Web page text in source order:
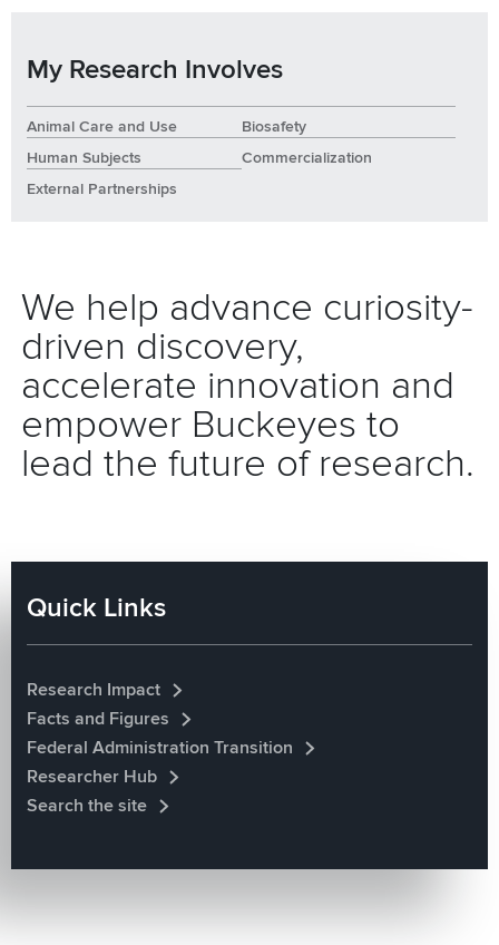
My Research Involves
Animal Care and Use
Biosafety
Human Subjects
Commercialization
External Partnerships
We help advance curiosity-
driven discovery,
accelerate innovation and
empower Buckeyes to
lead the future of research.
Quick Links
Research Impact
Facts and Figures
Federal Administration Transition
Researcher Hub
Search the site